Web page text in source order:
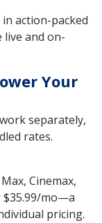
action-packed
live and on-
Your
separately,
rates.
Cinemax,
$35.99/mo—a
pricing.